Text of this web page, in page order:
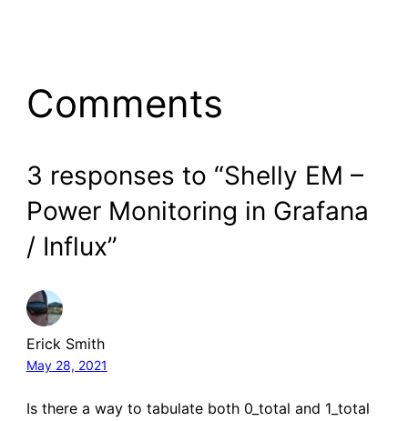
Comments
3 responses to “Shelly EM –
Power Monitoring in Grafana
/ Influx”
Erick Smith
May 28, 2021
Is there a way to tabulate both 0_total and 1_total